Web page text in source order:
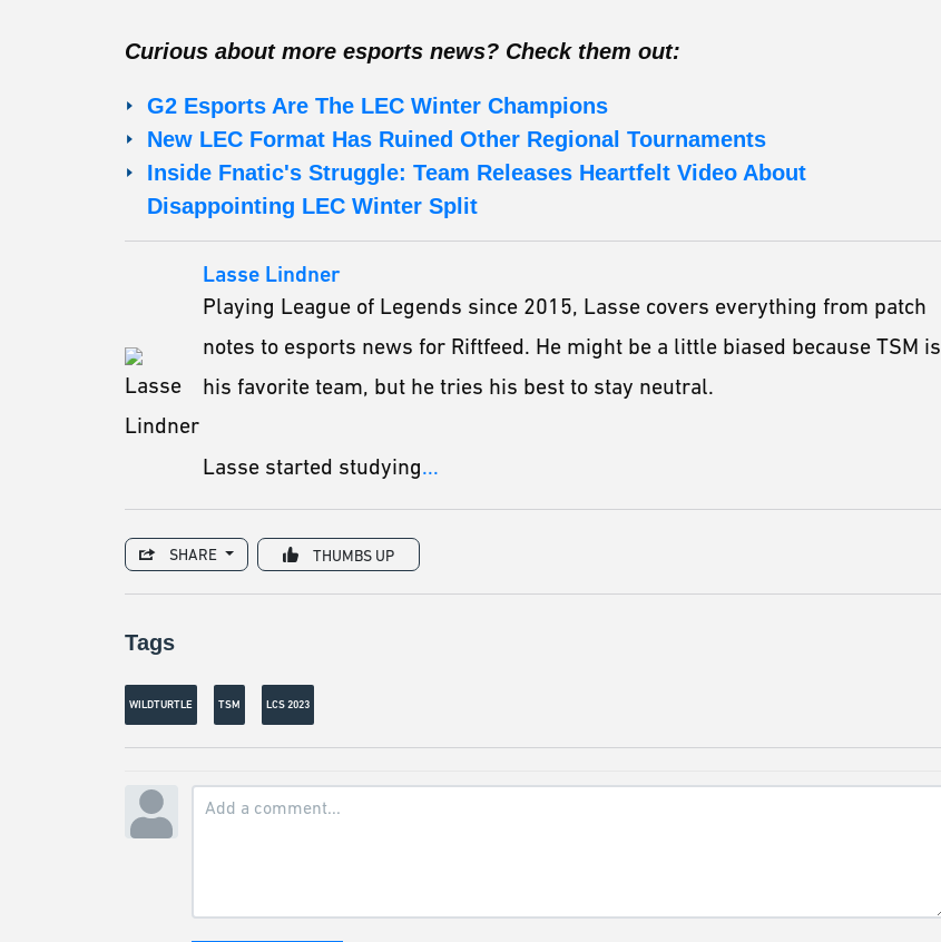
Curious about more esports news? Check them out:
G2 Esports Are The LEC Winter Champions
New LEC Format Has Ruined Other Regional Tournaments
Inside Fnatic's Struggle: Team Releases Heartfelt Video About
Disappointing LEC Winter Split
Lasse Lindner
Playing League of Legends since 2015, Lasse covers everything from patch
notes to esports news for Riftfeed. He might be a little biased because TSM is
his favorite team, but he tries his best to stay neutral.
Lasse started studying...
SHARE THUMBS UP
Tags
WILDTURTLE TSM LCS 2023